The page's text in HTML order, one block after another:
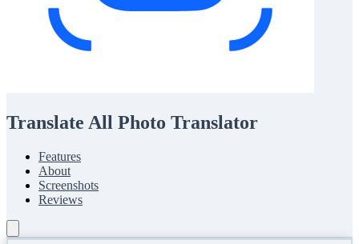
Translate All Photo Translator
Features
About
Screenshots
Reviews